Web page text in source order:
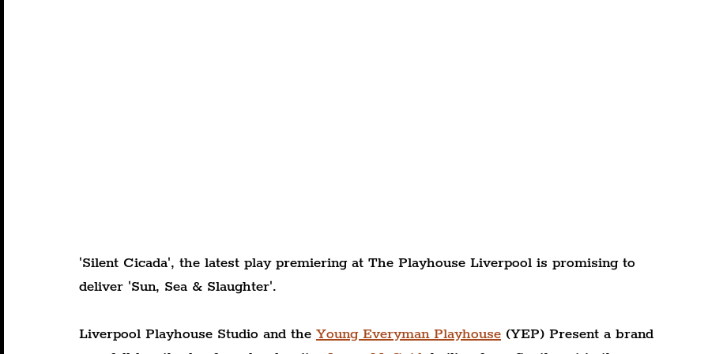
'Silent Cicada', the latest play premiering at The Playhouse Liverpool is promising to
deliver 'Sun, Sea & Slaughter'.
Liverpool Playhouse Studio and the Young Everyman Playhouse (YEP) Present a brand